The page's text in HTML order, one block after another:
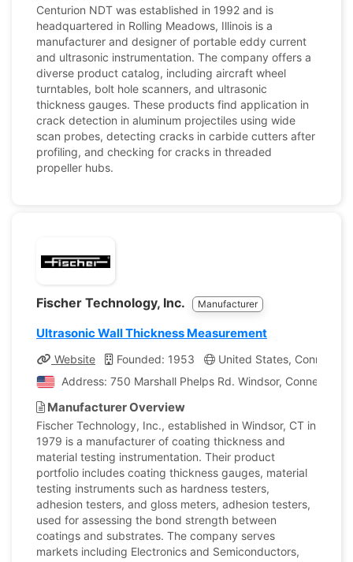
Centurion NDT was established in 1992 and is
headquartered in Rolling Meadows, Illinois is a
manufacturer and designer of portable eddy current
and ultrasonic instrumentation. The company offers a
diverse product catalog, including aircraft wheel
turntables, bolt hole scanners, and ultrasonic
thickness gauges. These products find application in
crack detection in aluminum projectiles using wide
scan probes, detecting cracks in carbide cutters after
profiling, and checking for cracks in threaded
propeller hubs.
Fischer Technology, Inc. Manufacturer
Ultrasonic Wall Thickness Measurement
Website Founded: 1953
United States,
Address: 750 Marshall Phelps Rd. Windsor,
Manufacturer Overview
Fischer Technology, Inc., established in Windsor, CT in
1979 is a manufacturer of coating thickness and
material testing instrumentation. Their product
portfolio includes coating thickness gauges, material
testing instruments such as hardness testers,
adhesion testers, and gloss meters, adhesion testers,
used for assessing the bond strength between
coatings and substrates. The company serves
markets including Electronics and Semiconductors,